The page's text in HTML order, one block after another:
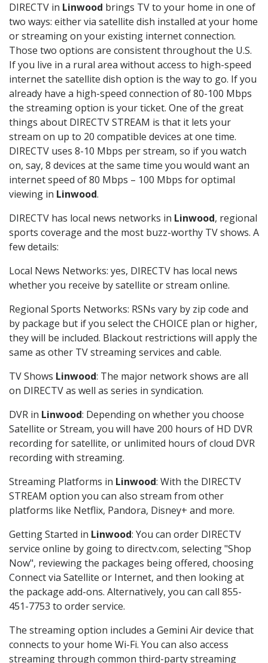
DIRECTV in Linwood brings TV to your home in one of
two ways: either via satellite dish installed at your home
or streaming on your existing internet connection.
Those two options are consistent throughout the U.S.
If you live in a rural area without access to high-speed
internet the satellite dish option is the way to go. If you
already have a high-speed connection of 80-100 Mbps
the streaming option is your ticket. One of the great
things about DIRECTV STREAM is that it lets your
stream on up to 20 compatible devices at one time.
DIRECTV uses 8-10 Mbps per stream, so if you watch
on, say, 8 devices at the same time you would want an
internet speed of 80 Mbps – 100 Mbps for optimal
viewing in Linwood.
DIRECTV has local news networks in Linwood, regional
sports coverage and the most buzz-worthy TV shows. A
few details:
Local News Networks: yes, DIRECTV has local news
whether you receive by satellite or stream online.
Regional Sports Networks: RSNs vary by zip code and
by package but if you select the CHOICE plan or higher,
they will be included. Blackout restrictions will apply the
same as other TV streaming services and cable.
TV Shows Linwood: The major network shows are all
on DIRECTV as well as series in syndication.
DVR in Linwood: Depending on whether you choose
Satellite or Stream, you will have 200 hours of HD DVR
recording for satellite, or unlimited hours of cloud DVR
recording with streaming.
Streaming Platforms in Linwood: With the DIRECTV
STREAM option you can also stream from other
platforms like Netflix, Pandora, Disney+ and more.
Getting Started in Linwood: You can order DIRECTV
service online by going to directv.com, selecting "Shop
Now", reviewing the packages being offered, choosing
Connect via Satellite or Internet, and then looking at
the package add-ons. Alternatively, you can call 855-
451-7753 to order service.
The streaming option includes a Gemini Air device that
connects to your home Wi-Fi. You can also access
streaming through common third-party streaming